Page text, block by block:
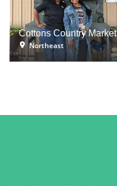
Cottons Country Market
Northeast